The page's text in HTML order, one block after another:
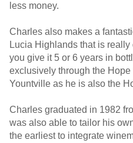
less money.
Charles also makes a
Lucia Highlands that is
you give it 5 or 6 years in
exclusively through the
Yountville as he is also the
Charles graduated in 1982
was also able to tailor his
the earliest to integrate